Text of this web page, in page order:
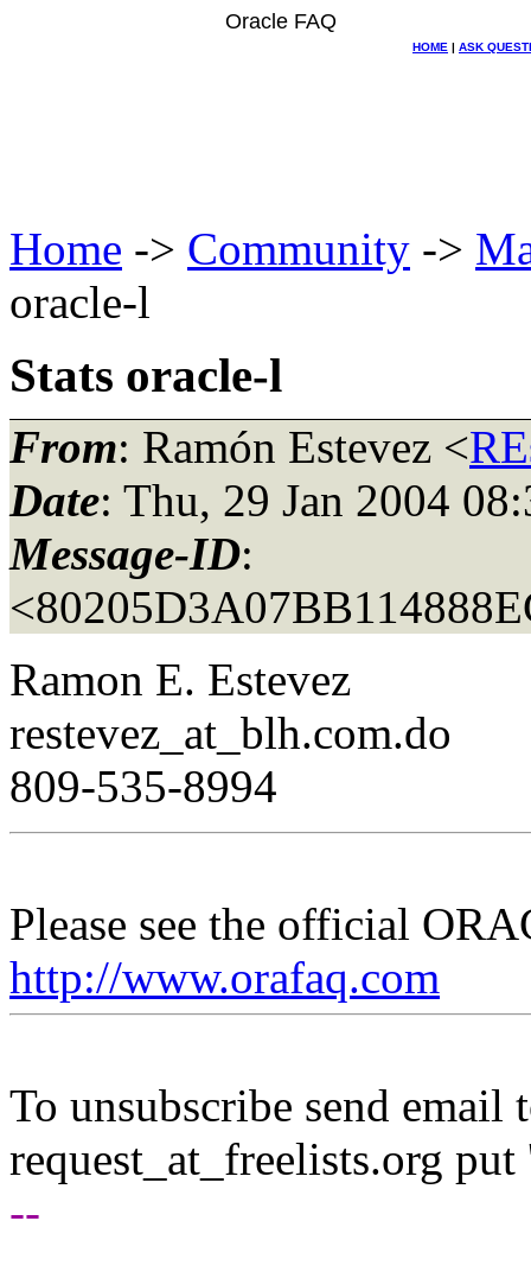
Oracle FAQ
HOME | ASK
Home -> Community ->
oracle-l
Stats oracle-l
From: Ramón Estevez <
Date: Thu, 29 Jan 2004
Message-ID:
Ramon E. Estevez
restevez_at_blh.com.do
809-535-8994
Please see the official
http://www.orafaq.com
To unsubscribe send email
request_at_freelists.org put
--